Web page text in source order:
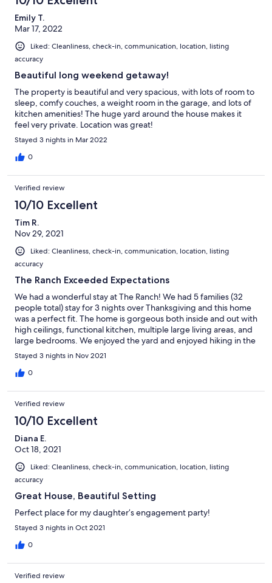
Emily T.
Mar 17, 2022
Liked: Cleanliness, check-in, communication, location, listing
accuracy
Beautiful long weekend getaway!
The property is beautiful and very spacious, with lots of room to
sleep, comfy couches, a weight room in the garage, and lots of
kitchen amenities! The huge yard around the house makes it
feel very private. Location was great!
Stayed 3 nights in Mar 2022
0
Verified review
10/10 Excellent
Tim R.
Nov 29, 2021
Liked: Cleanliness, check-in, communication, location, listing
accuracy
The Ranch Exceeded Expectations
We had a wonderful stay at The Ranch! We had 5 families (32
people total) stay for 3 nights over Thanksgiving and this home
was a perfect fit. The home is gorgeous both inside and out with
high ceilings, functional kitchen, multiple large living areas, and
large bedrooms. We enjoyed the yard and enjoyed hiking in the
local neighborhood. Communication with the owners was easy
and pleasant. We would definitely stay here again.
Stayed 3 nights in Nov 2021
0
Verified review
10/10 Excellent
Diana E.
Oct 18, 2021
Liked: Cleanliness, check-in, communication, location, listing
accuracy
Great House, Beautiful Setting
Perfect place for my daughter’s engagement party!
Stayed 3 nights in Oct 2021
0
Verified review